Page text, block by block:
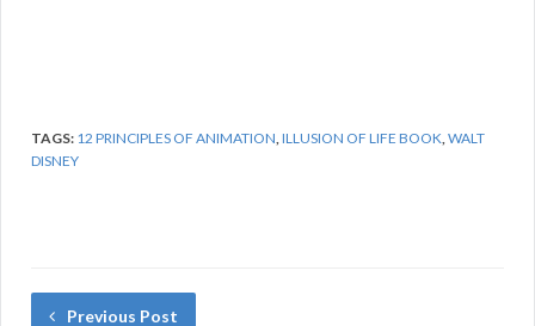
TAGS: 12 PRINCIPLES OF ANIMATION,ILLUSION OF LIFE BOOK,WALT
DISNEY
Previous Post